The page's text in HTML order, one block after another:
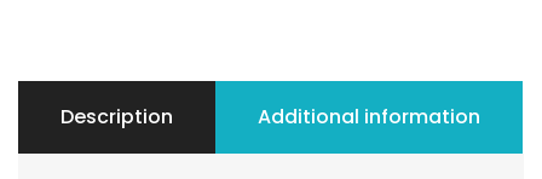
Description Additional information